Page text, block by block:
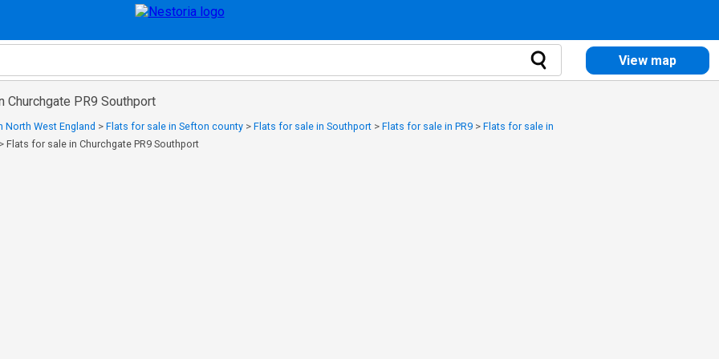
View map
PR9 Southport
North West England > Flats for sale in Sefton county > Flats for sale in Southport > Flats for sale in PR9 > Flats for sale in
> Flats for sale in Churchgate PR9 Southport